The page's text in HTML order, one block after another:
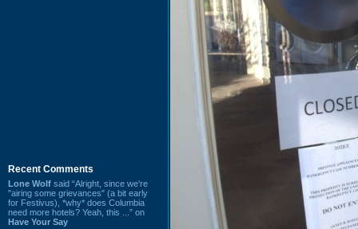
Recent Comments
Lone Wolf said “Alright, since we're
"airing some grievances" (a bit early
for Festivus), *why* does Columbia
need more hotels? Yeah, this ...” on
Have Your Say